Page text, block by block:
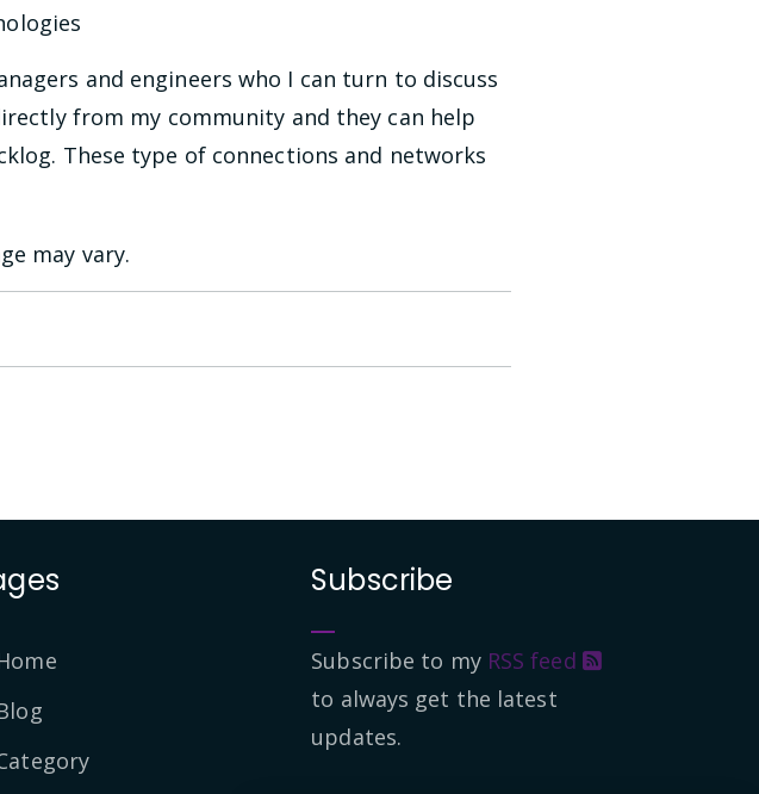
and engineers who I can turn to discuss
from my community and they can help
These type of connections and networks
may vary.
Subscribe
Subscribe to my RSS feed
to always get the latest
updates.